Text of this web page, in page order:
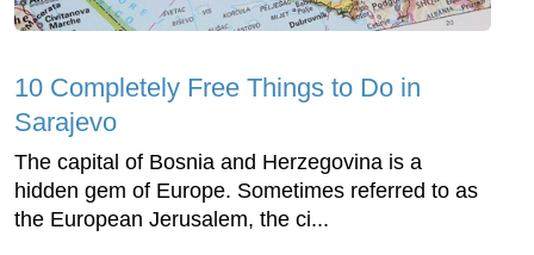
10 Completely Free Things to Do in
Sarajevo
The capital of Bosnia and Herzegovina is a
hidden gem of Europe. Sometimes referred to as
the European Jerusalem, the ci...